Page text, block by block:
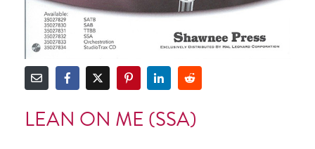
LEAN ON ME (SSA)